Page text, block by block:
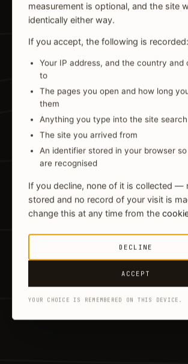
measurement is optional, and the site
identically either way.
If you accept, the following is recorded:
Your IP address, and the country and
to
The pages you open and how long
them
Anything you type into the site search
The site you arrived from
An identifier stored in your browser
are recognised
If you decline, none of it is collected —
stored and no record of your visit is
change this at any time from the
DECLINE
ACCEPT
YOUR CHOICE IS REMEMBERED ON THIS DEVICE.